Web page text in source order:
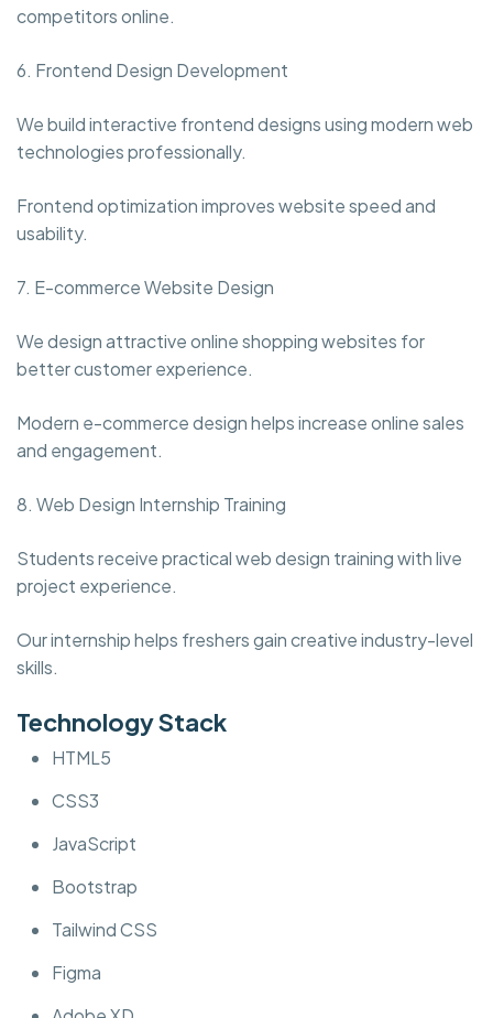
competitors online.
6. Frontend Design Development
We build interactive frontend designs using modern web
technologies professionally.
Frontend optimization improves website speed and
usability.
7. E-commerce Website Design
We design attractive online shopping websites for
better customer experience.
Modern e-commerce design helps increase online sales
and engagement.
8. Web Design Internship Training
Students receive practical web design training with live
project experience.
Our internship helps freshers gain creative industry-level
skills.
Technology Stack
HTML5
CSS3
JavaScript
Bootstrap
Tailwind CSS
Figma